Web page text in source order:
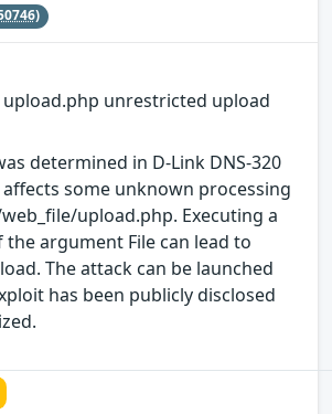
upload.php unrestricted upload
determined in D-Link DNS-320
affects some unknown processing
upload.php. Executing a
argument File can lead to
The attack can be launched
has been publicly disclosed